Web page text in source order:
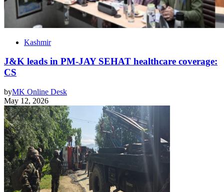
Kashmir
J&K leads in PM-JAY SEHAT healthcare coverage:
CS
byMK Online Desk
May 12, 2026